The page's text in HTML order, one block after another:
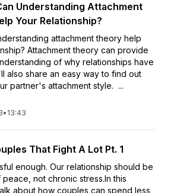
Understanding Attachment
Your Relationship?
attachment theory help
Attachment theory can provide
of why relationships have
also share an easy way to find out
partner's attachment style. ...
• 13:43
That Fight A Lot Pt. 1
enough. Our relationship should be
not chronic stress.In this
about how couples can spend less